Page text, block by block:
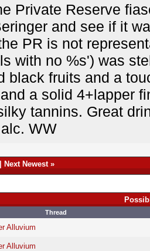
Private Reserve
and see if it
PR is not
with no %s') was
black fruits and a
a solid 4+lapper
tannins. Great
WW
Next Newest»
Thread
Alluvium
Alluvium